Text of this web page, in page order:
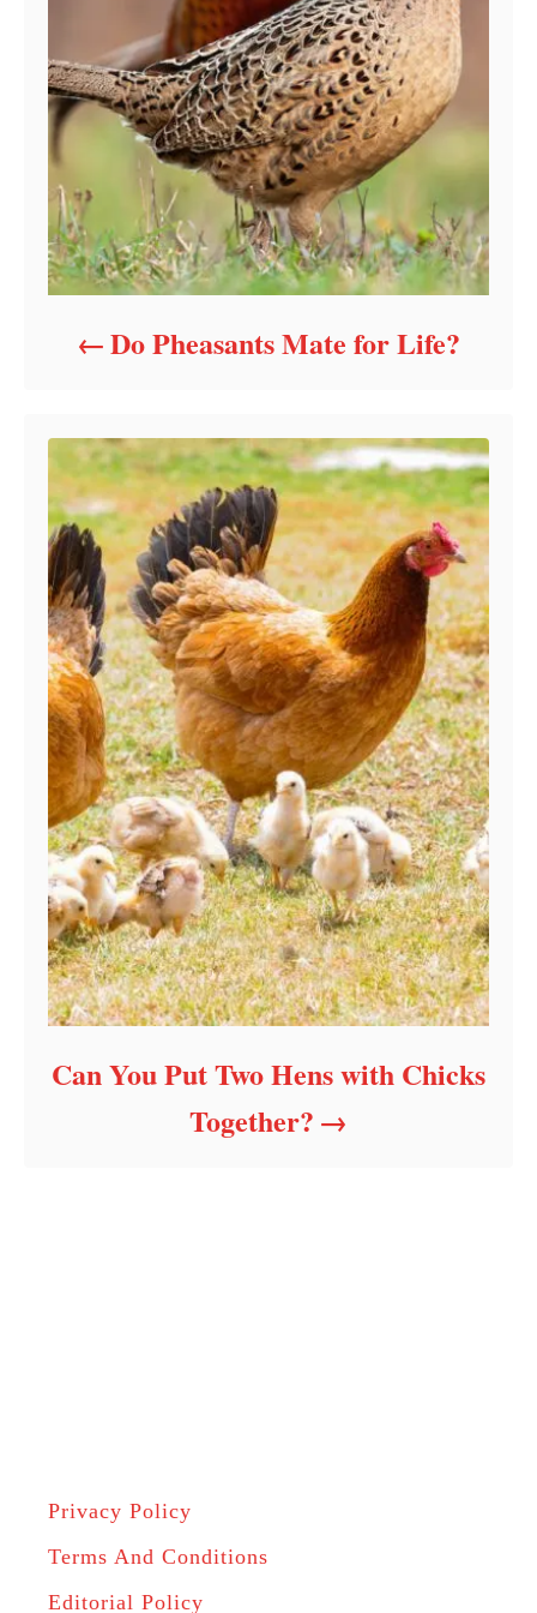
Do Pheasants Mate for Life?
Can You Put Two Hens with Chicks
Together?
Privacy Policy
Terms And Conditions
Editorial Policy